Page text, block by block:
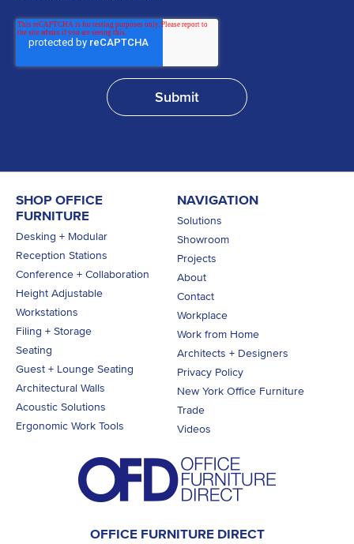
OFFICE FURNITURE DIRECT
SHOP OFFICE
FURNITURE
Desking + Modular
Reception Stations
Conference + Collaboration
Height Adjustable
Workstations
Filing + Storage
Seating
Guest + Lounge Seating
Architectural Walls
Acoustic Solutions
Ergonomic Work Tools
NAVIGATION
Solutions
Showroom
Projects
About
Contact
Workplace
Work from Home
Architects + Designers
Privacy Policy
New York Office Furniture
Trade
Videos